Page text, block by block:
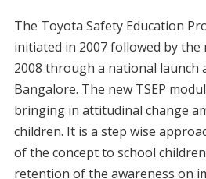
The Toyota Safety Education
initiated in 2007 followed by
2008 through a national launch
Bangalore. The new TSEP
bringing in attitudinal change
children. It is a step wise
of the concept to school
retention of the awareness on